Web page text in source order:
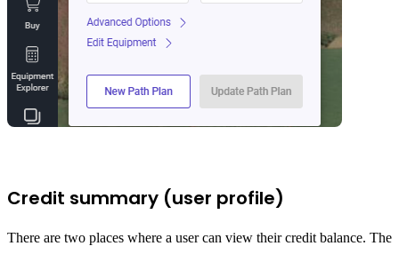
Credit summary (user profile)
There are two places where a user can view their credit balance. The